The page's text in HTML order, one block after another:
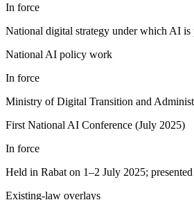
In force
National digital strategy under which AI is
National AI policy work
In force
Ministry of Digital Transition and
First National AI Conference (July 2025)
In force
Held in Rabat on 1–2 July 2025;
Existing-law overlays